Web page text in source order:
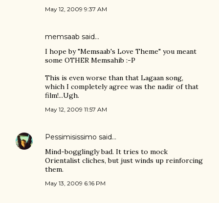
May 12, 2009 9:37 AM
memsaab said…
I hope by "Memsaab's Love Theme" you meant
some OTHER Memsahib :-P
This is even worse than that Lagaan song,
which I completely agree was the nadir of that
film!...Ugh.
May 12, 2009 11:57 AM
Pessimisissimo said…
Mind-bogglingly bad. It tries to mock
Orientalist cliches, but just winds up reinforcing
them.
May 13, 2009 6:16 PM